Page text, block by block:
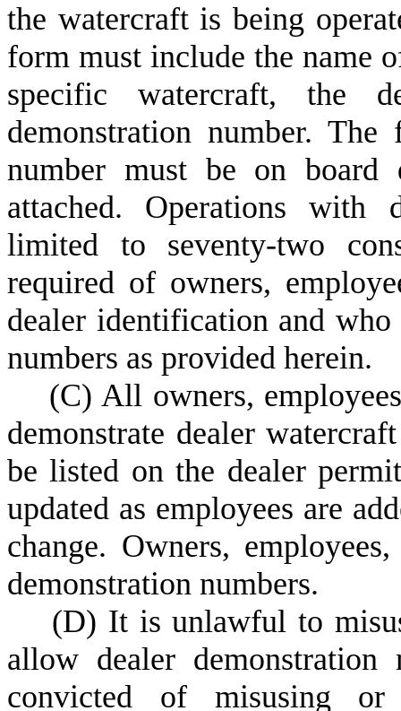
the watercraft is being
form must include the name
specific watercraft, the
demonstration number.
number must be on board
attached. Operations with
limited to seventy-two
required of owners,
dealer identification and who
numbers as provided herein.
(C) All owners,
demonstrate dealer
be listed on the dealer
updated as employees are
change. Owners,
demonstration numbers.
(D) It is unlawful to
allow dealer
convicted of misusing